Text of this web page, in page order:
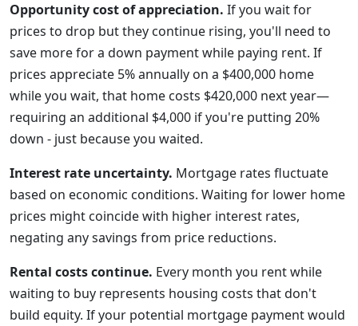
Opportunity cost of appreciation. If you wait for
prices to drop but they continue rising, you'll need to
save more for a down payment while paying rent. If
prices appreciate 5% annually on a $400,000 home
while you wait, that home costs $420,000 next year—
requiring an additional $4,000 if you're putting 20%
down - just because you waited.
Interest rate uncertainty. Mortgage rates fluctuate
based on economic conditions. Waiting for lower home
prices might coincide with higher interest rates,
negating any savings from price reductions.
Rental costs continue. Every month you rent while
waiting to buy represents housing costs that don't
build equity. If your potential mortgage payment would